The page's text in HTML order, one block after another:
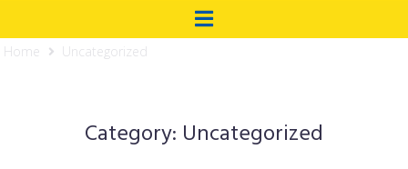
Home Uncategorized
Category: Uncategorized